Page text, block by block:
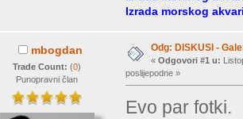
Izrada morskog
mbogdan
Trade Count: (0)
Punopravni član
Odg: DISKUSI -
« Odgovori #1 u:
poslijepodne »
Evo par fotki.